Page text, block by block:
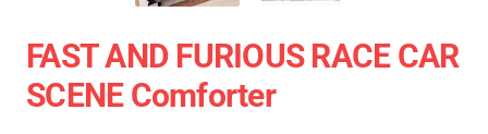
FAST AND FURIOUS RACE CAR
SCENE Comforter